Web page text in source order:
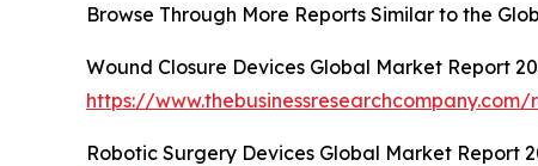
Browse Through More Reports Similar to the
Wound Closure Devices Global Market Report
https://
Robotic Surgery Devices Global Market Report